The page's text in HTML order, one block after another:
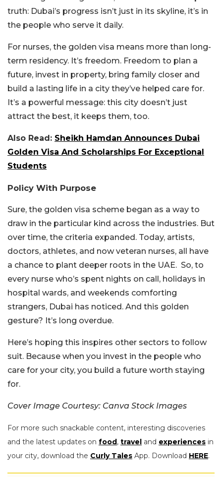
truth: Dubai’s progress isn’t just in its skyline, it’s in
the people who serve it daily.
For nurses, the golden visa means more than long-
term residency. It’s freedom. Freedom to plan a
future, invest in property, bring family closer and
build a lasting life in a city they’ve helped care for.
It’s a powerful message: this city doesn’t just
attract the best, it keeps them, too.
Also Read: Sheikh Hamdan Announces Dubai
Golden Visa And Scholarships For Exceptional
Students
Policy With Purpose
Sure, the golden visa scheme began as a way to
draw in the particular kind across the industries. But
over time, the criteria expanded. Today, artists,
doctors, athletes, and now veteran nurses, all have
a chance to plant deeper roots in the UAE. So, to
every nurse who’s spent nights on call, holidays in
hospital wards, and weekends comforting
strangers, Dubai has noticed. And this golden
gesture? It’s long overdue.
Here’s hoping this inspires other sectors to follow
suit. Because when you invest in the people who
care for your city, you build a future worth staying
for.
Cover Image Courtesy: Canva Stock Images
For more such snackable content, interesting discoveries
and the latest updates on food , travel and experiences in
your city, download the Curly Tales App. Download HERE.